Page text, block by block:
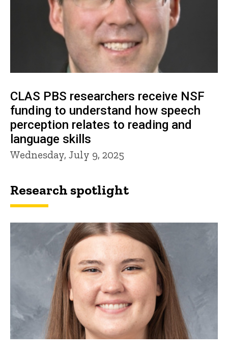
CLAS PBS researchers receive NSF
funding to understand how speech
perception relates to reading and
language skills
Wednesday, July 9, 2025
Research spotlight